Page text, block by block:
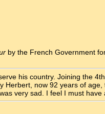
by the French Government
his country. Joining the
Herbert, now 92 years of age,
very sad. I feel I must